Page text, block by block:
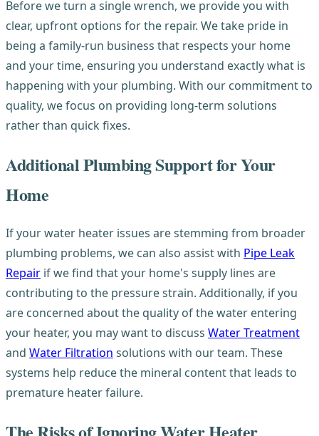
Before we turn a single wrench, we provide you with
clear, upfront options for the repair. We take pride in
being a family-run business that respects your home
and your time, ensuring you understand exactly what is
happening with your plumbing. With our commitment to
quality, we focus on providing long-term solutions
rather than quick fixes.
Additional Plumbing Support for Your
Home
If your water heater issues are stemming from broader
plumbing problems, we can also assist with Pipe Leak
Repair if we find that your home's supply lines are
contributing to the pressure strain. Additionally, if you
are concerned about the quality of the water entering
your heater, you may want to discuss Water Treatment
and Water Filtration solutions with our team. These
systems help reduce the mineral content that leads to
premature heater failure.